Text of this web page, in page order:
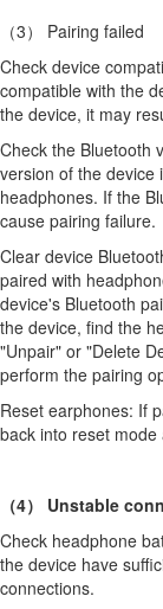
（3） Pairing failed
Check device
compatible with the
the device, it may
Check the Bluetooth
version of the device
headphones. If the
cause pairing failure.
Clear device
paired with
device's Bluetooth
the device, find the
"Unpair" or "Delete
perform the pairing
Reset earphones: If
back into reset
（4） Unstable
Check headphone
the device have
connections.